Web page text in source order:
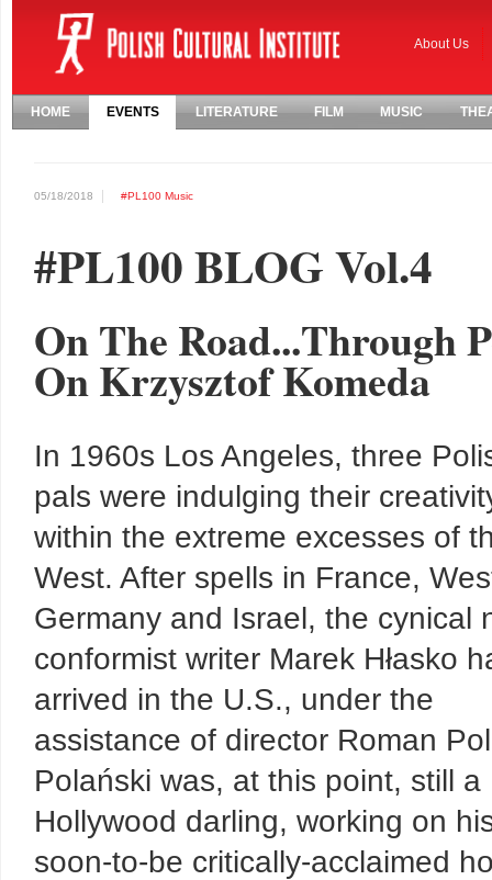
About Us
HOME EVENTS LITERATURE FILM MUSIC
05/18/2018 #PL100 Music
#PL100 BLOG Vol.4
On The Road...Through
On Krzysztof Komeda
In 1960s Los Angeles, three
pals were indulging their
within the extreme excesses of
West. After spells in France,
Germany and Israel, the cynical
conformist writer Marek Hłasko
arrived in the U.S., under the
assistance of director Roman
Polański was, at this point, still a
Hollywood darling, working on
soon-to-be critically-acclaimed